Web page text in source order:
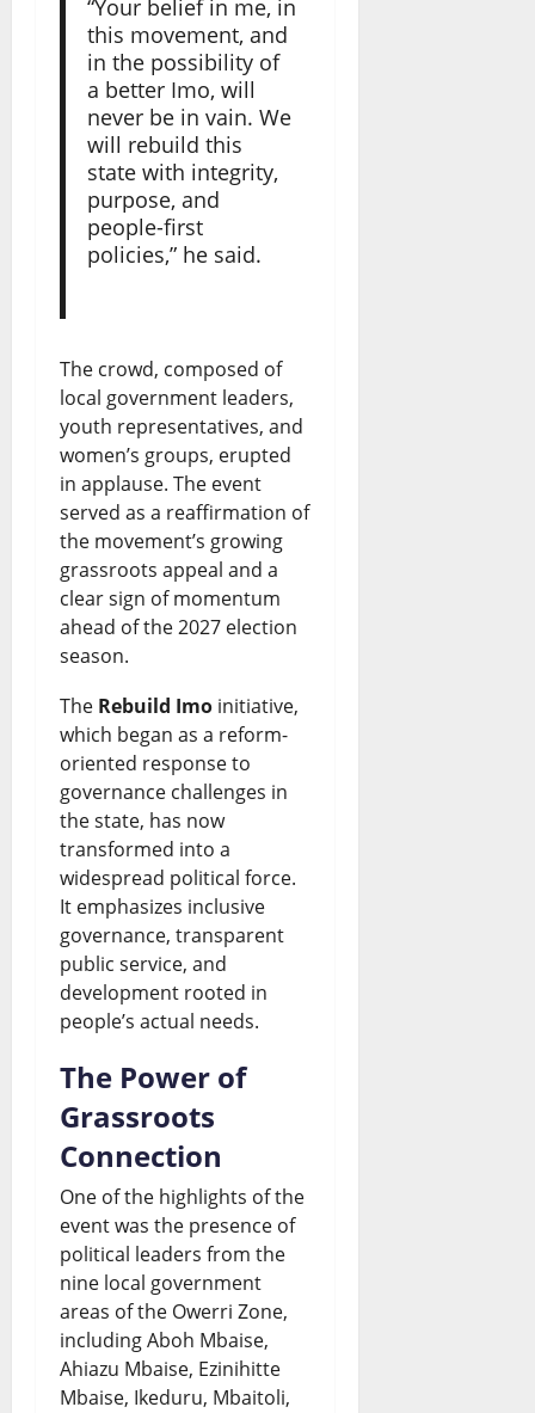
“Your belief in me, in
this movement, and
in the possibility of
a better Imo, will
never be in vain. We
will rebuild this
state with integrity,
purpose, and
people-first
policies,” he said.
The crowd, composed of
local government leaders,
youth representatives, and
women’s groups, erupted
in applause. The event
served as a reaffirmation of
the movement’s growing
grassroots appeal and a
clear sign of momentum
ahead of the 2027 election
season.
The Rebuild Imo initiative,
which began as a reform-
oriented response to
governance challenges in
the state, has now
transformed into a
widespread political force.
It emphasizes inclusive
governance, transparent
public service, and
development rooted in
people’s actual needs.
The Power of
Grassroots
Connection
One of the highlights of the
event was the presence of
political leaders from the
nine local government
areas of the Owerri Zone,
including Aboh Mbaise,
Ahiazu Mbaise, Ezinihitte
Mbaise, Ikeduru, Mbaitoli,